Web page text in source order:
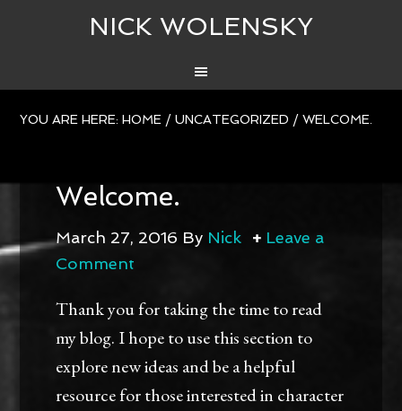
NICK WOLENSKY
YOU ARE HERE:HOME / UNCATEGORIZED / WELCOME.
Welcome.
March 27, 2016 By Nick
Leave a
Comment
Thank you for taking the time to read
my blog. I hope to use this section to
explore new ideas and be a helpful
resource for those interested in character